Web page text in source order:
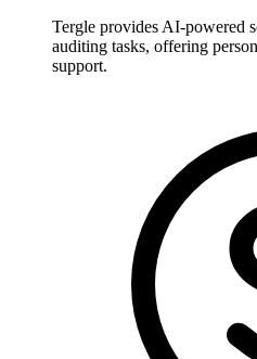
Tergle provides AI-powered
auditing tasks, offering
support.